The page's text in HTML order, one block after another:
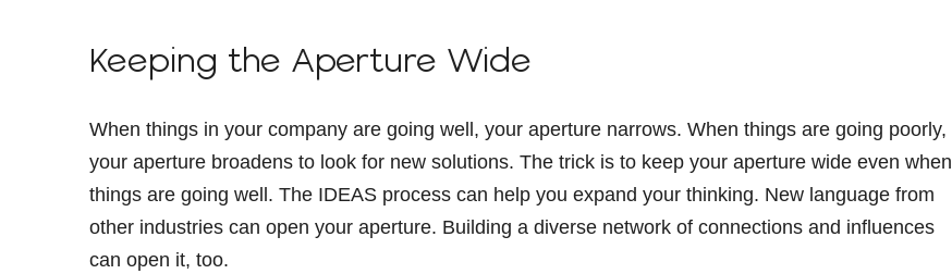
Keeping the Aperture Wide
When things in your company are going well, your aperture narrows. When things are going poorly,
your aperture broadens to look for new solutions. The trick is to keep your aperture wide even when
things are going well. The IDEAS process can help you expand your thinking. New language from
other industries can open your aperture. Building a diverse network of connections and influences
can open it, too.